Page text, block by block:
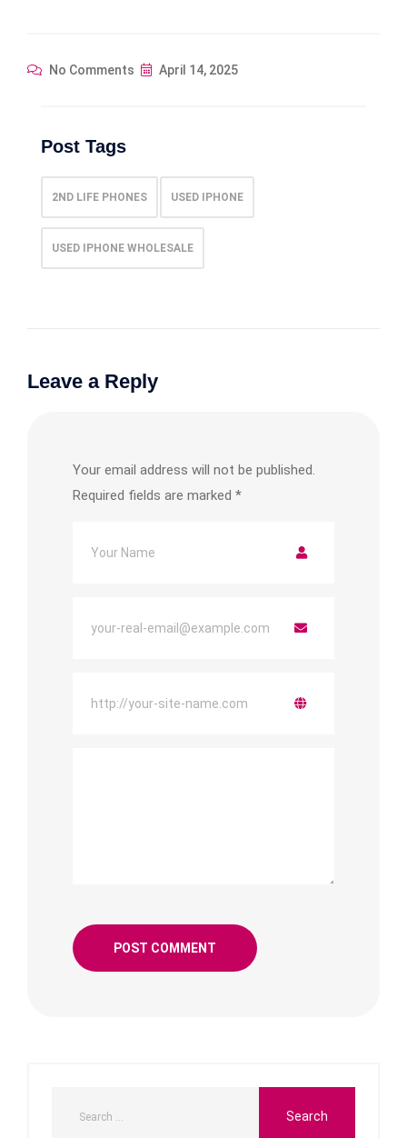
No Comments April 14, 2025
Post Tags
2ND LIFE PHONES USED IPHONE
USED IPHONE WHOLESALE
Leave a Reply
Your email address will not be published.
Required fields are marked *